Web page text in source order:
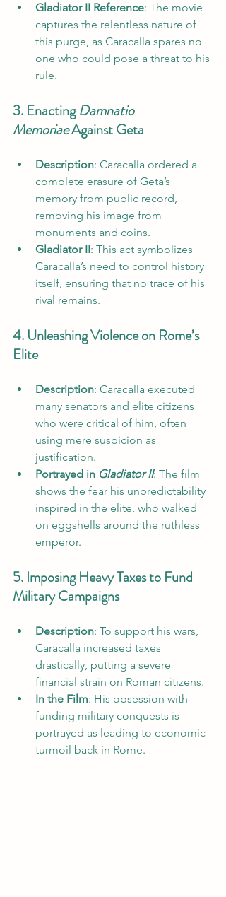
Gladiator II Reference: The movie
captures the relentless nature of
this purge, as Caracalla spares no
one who could pose a threat to his
rule.
3. Enacting Damnatio
Memoriae Against Geta
Description: Caracalla ordered a
complete erasure of Geta’s
memory from public record,
removing his image from
monuments and coins.
Gladiator II: This act symbolizes
Caracalla’s need to control history
itself, ensuring that no trace of his
rival remains.
4. Unleashing Violence on Rome’s
Elite
Description: Caracalla executed
many senators and elite citizens
who were critical of him, often
using mere suspicion as
justification.
Portrayed in Gladiator II: The film
shows the fear his unpredictability
inspired in the elite, who walked
on eggshells around the ruthless
emperor.
5. Imposing Heavy Taxes to Fund
Military Campaigns
Description: To support his wars,
Caracalla increased taxes
drastically, putting a severe
financial strain on Roman citizens.
In the Film: His obsession with
funding military conquests is
portrayed as leading to economic
turmoil back in Rome.